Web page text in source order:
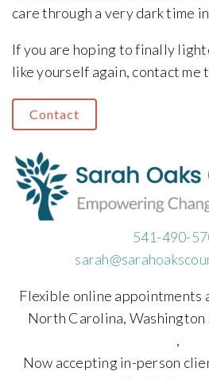
care through a very dark time
If you are hoping to finally
like yourself again, contact me
Contact
541-490-
Flexible online appointments
North Carolina, Washington
,
Now accepting in-person